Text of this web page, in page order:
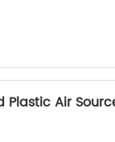
Plastic Air